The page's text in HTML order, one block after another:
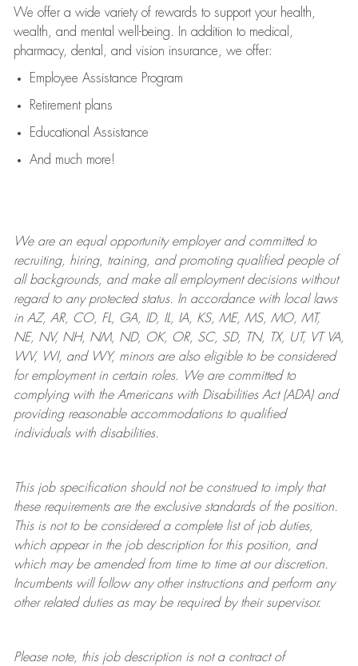
We offer a wide variety of rewards to support your health,
wealth, and mental well-being. In addition to medical,
pharmacy, dental, and vision insurance, we offer:
Employee Assistance Program
Retirement plans
Educational Assistance
And much more!
We are anequal opportunity employer and committed to
recruiting, hiring, training, and promoting qualified people of
all backgrounds, and makeall employment decisions without
regard to any protected status. In accordance with local laws
in AZ, AR, CO, FL, GA, ID, IL, IA, KS, ME, MS, MO, MT,
NE, NV, NH, NM, ND, OK, OR, SC, SD, TN, TX, UT, VT VA,
WV, WI, and WY, minors are also eligible to be considered
for employment in certain roles.
We are committed to
complying withthe Americans with Disabilities Act (ADA) and
providing reasonableaccommodations to qualified
individuals with disabilities.
This job specification should not be construed to imply that
these requirements are the exclusive standards of the position.
This is not to be considered a complete list of job duties,
which appear in the job description for this position, and
which may be amended from time to time at ourdiscretion.
Incumbents will follow any other instructions and perform any
other related duties as may be required by their supervisor.
Please note, this job description is not a contract of